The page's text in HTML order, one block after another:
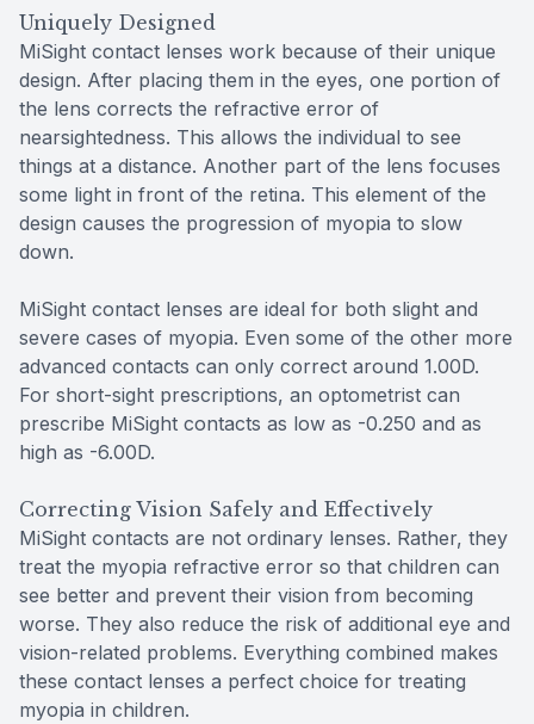
Uniquely Designed
MiSight contact lenses work because of their unique
design. After placing them in the eyes, one portion of
the lens corrects the refractive error of
nearsightedness. This allows the individual to see
things at a distance. Another part of the lens focuses
some light in front of the retina. This element of the
design causes the progression of myopia to slow
down.
MiSight contact lenses are ideal for both slight and
severe cases of myopia. Even some of the other more
advanced contacts can only correct around 1.00D.
For short-sight prescriptions, an optometrist can
prescribe MiSight contacts as low as -0.250 and as
high as -6.00D.
Correcting Vision Safely and Effectively
MiSight contacts are not ordinary lenses. Rather, they
treat the myopia refractive error so that children can
see better and prevent their vision from becoming
worse. They also reduce the risk of additional eye and
vision-related problems. Everything combined makes
these contact lenses a perfect choice for treating
myopia in children.